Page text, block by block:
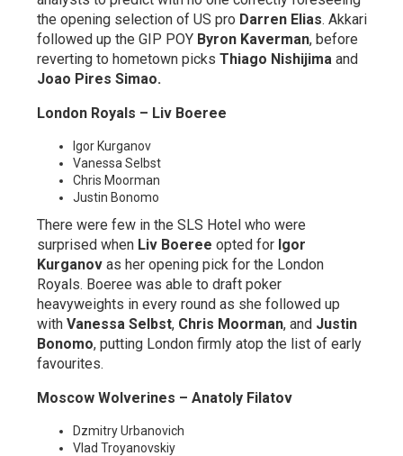
the opening selection of US pro Darren Elias. Akkari
followed up the GIP POY Byron Kaverman, before
reverting to hometown picks Thiago Nishijima and
Joao Pires Simao.
London Royals – Liv Boeree
Igor Kurganov
Vanessa Selbst
Chris Moorman
Justin Bonomo
There were few in the SLS Hotel who were
surprised when Liv Boeree opted for Igor
Kurganov as her opening pick for the London
Royals. Boeree was able to draft poker
heavyweights in every round as she followed up
with Vanessa Selbst, Chris Moorman, and Justin
Bonomo, putting London firmly atop the list of early
favourites.
Moscow Wolverines – Anatoly Filatov
Dzmitry Urbanovich
Vlad Troyanovskiy